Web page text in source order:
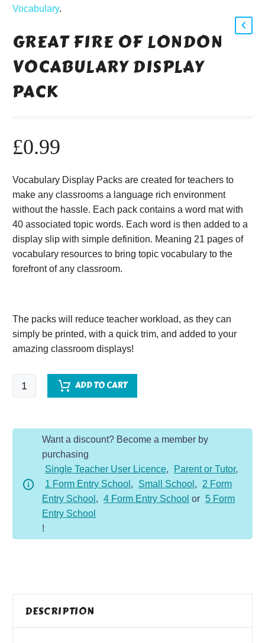
Vocabulary.
GREAT FIRE OF LONDON
VOCABULARY DISPLAY
PACK
£0.99
Vocabulary Display Packs are created for teachers to
make any classrooms a language rich environment
without the hassle. Each pack contains a word mat with
40 associated topic words. Each word is then added to a
display slip with simple definition. Meaning 21 pages of
vocabulary resources to bring topic vocabulary to the
forefront of any classroom.
The packs will reduce teacher workload, as they can
simply be printed, with a quick trim, and added to your
amazing classroom displays!
Great
Fire
Vocabulary
Display
quantity
ADD TO CART
Want a discount? Become a member by
purchasing
Single Teacher User Licence, Parent or Tutor,
1 Form Entry School , Small School ,
2 Form
Entry School , 4 Form Entry School or 5 Form
Entry School
!
DESCRIPTION